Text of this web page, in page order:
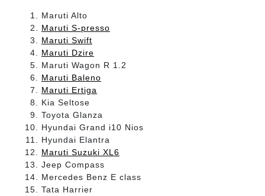
Maruti Alto
Maruti S-presso
Maruti Swift
Maruti Dzire
Maruti Wagon R 1.2
Maruti Baleno
Maruti Ertiga
Kia Seltose
Toyota Glanza
Hyundai Grand i10 Nios
Hyundai Elantra
Maruti Suzuki XL6
Jeep Compass
Mercedes Benz E class
Tata Harrier